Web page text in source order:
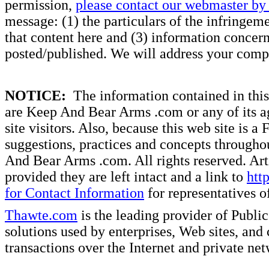
permission, please contact our webmaster
message: (1) the particulars of the
that content here and (3) information
posted/published. We will address your
NOTICE: The information contained in
are Keep And Bear Arms .com or any of its
site visitors. Also, because this web site is a
suggestions, practices and concepts
And Bear Arms .com. All rights reserved.
provided they are left intact and a link to
for Contact Information for representatives
Thawte.com is the leading provider of
solutions used by enterprises, Web sites,
transactions over the Internet and private